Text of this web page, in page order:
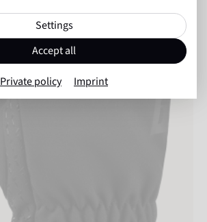
Settings
Accept all
Private policy Imprint